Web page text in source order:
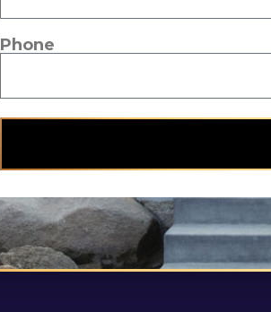
Phone